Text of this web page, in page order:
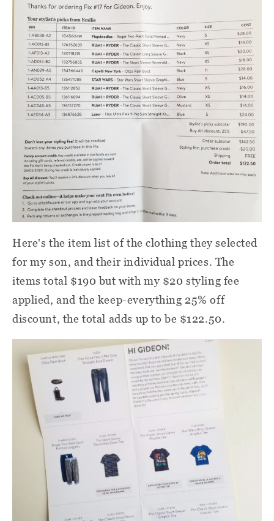
Here's the item list of the clothing they selected
for my son, and their individual prices. The
items total $190 but with my $20 styling fee
applied, and the keep-everything 25% off
discount, the total adds up to be $122.50.